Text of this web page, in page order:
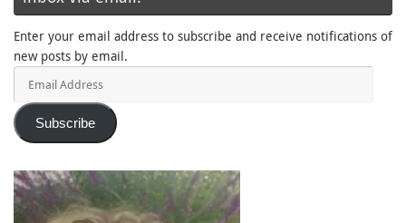
Enter your email address to subscribe and receive notifications of
new posts by email.
Subscribe